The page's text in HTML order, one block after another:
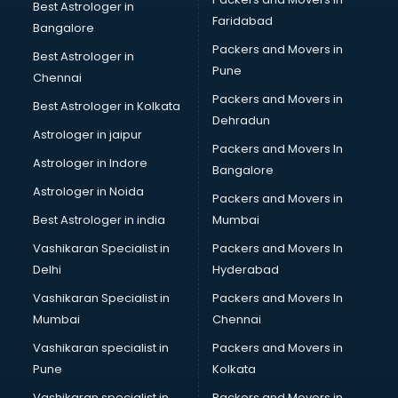
Big Data Development services in dehradun
Bike on Rent services in dehradun
Bipap Machine on Rent services in dehradun
Birthday Party Decorators services in dehradun
Birthday Party Organisers services in dehradun
Black Magic Remedy services in dehradun
Blazer on Rent services in dehradun
Block Chain services in dehradun
Blouse Designers services in dehradun
BMW On Rent services in dehradun
Boat Service Center services in dehradun
Body to Body Massage services in dehradun
Body to body massage at home services in dehradun
Book printing services in dehradun
Bookkeeping services in dehradun
Boutiques services in dehradun
BPO services in dehradun
Branding services in dehradun
Best Astrologer in
Bangalore
Best Astrologer in
Chennai
Best Astrologer in Kolkata
Astrologer in jaipur
Astrologer in Indore
Astrologer in Noida
Best Astrologer in india
Vashikaran Specialist in
Delhi
Vashikaran Specialist in
Mumbai
Vashikaran specialist in
Pune
Faridabad
Packers and Movers in
Pune
Packers and Movers in
Dehradun
Packers and Movers In
Bangalore
Packers and Movers in
Mumbai
Packers and Movers In
Hyderabad
Packers and Movers In
Chennai
Packers and Movers in
Kolkata